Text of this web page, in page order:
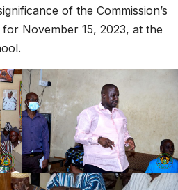
of the Commission’s
November 15, 2023, at the